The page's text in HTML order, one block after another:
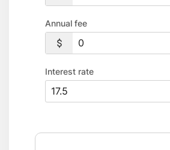
Annual fee
Interest rate